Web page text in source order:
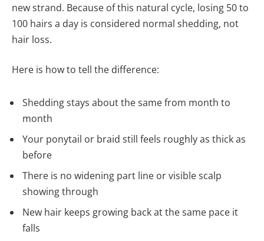
new strand. Because of this natural cycle, losing 50 to
100 hairs a day is considered normal shedding, not
hair loss.
Here is how to tell the difference:
Shedding stays about the same from month to
month
Your ponytail or braid still feels roughly as thick as
before
There is no widening part line or visible scalp
showing through
New hair keeps growing back at the same pace it
falls